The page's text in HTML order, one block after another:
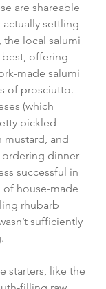
are shareable
settling
the local salumi
best, offering
made salumi
of prosciutto.
(which
pickled
mustard, and
dinner
successful in
of house-made
rhubarb
sufficiently
starters, like the